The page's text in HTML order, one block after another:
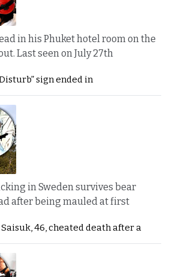
in his Phuket hotel room on the
Last seen on July 27th
sign ended in
in Sweden survives bear
after being mauled at first
46, cheated death after a